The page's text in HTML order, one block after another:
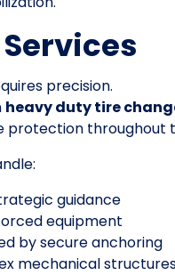
precision.
heavy duty tire
protection throughout
guidance
equipment
by secure anchoring
mechanical